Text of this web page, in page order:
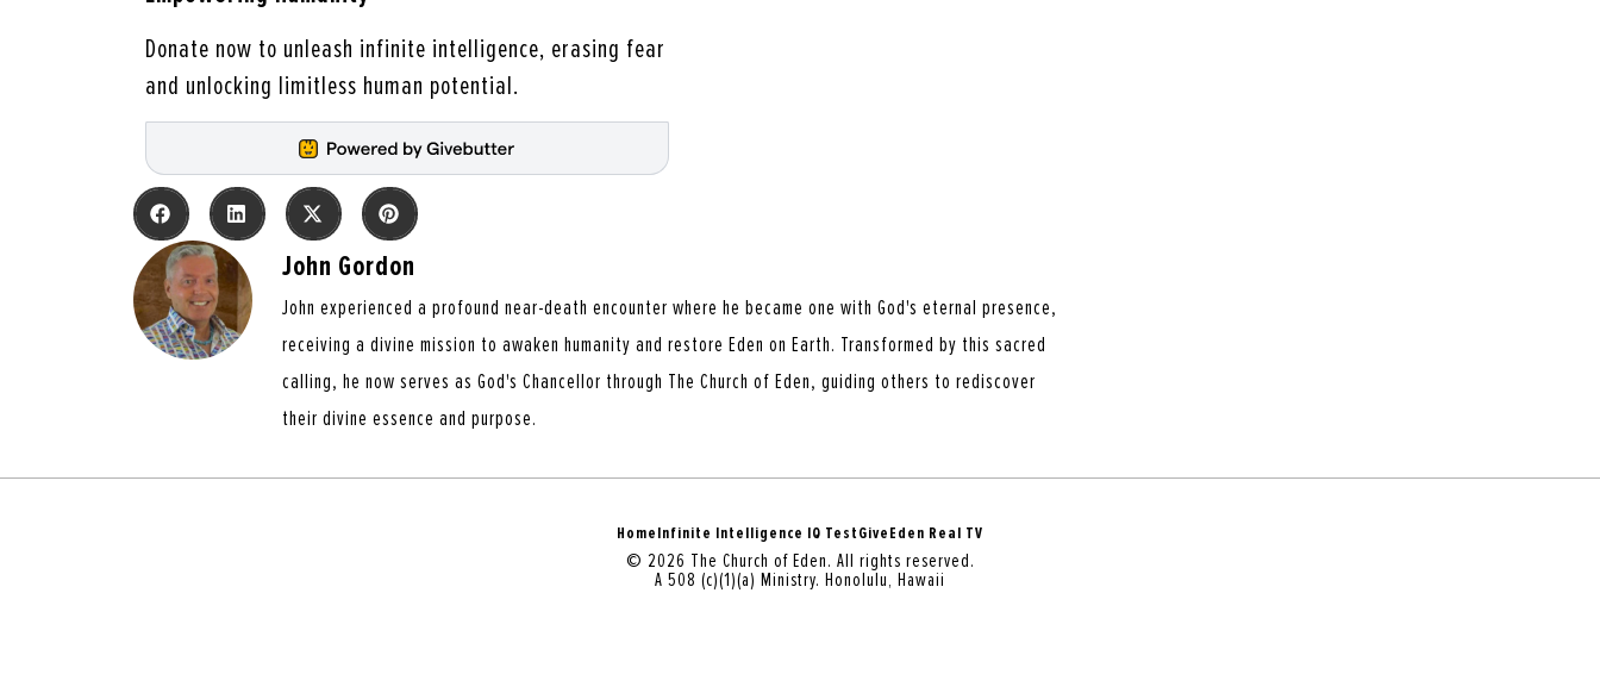
Donate now to unleash infinite intelligence, erasing fear
and unlocking limitless human potential.
John Gordon
John experienced a profound near-death encounter where he became one with God's eternal presence,
receiving a divine mission to awaken humanity and restore Eden on Earth. Transformed by this sacred
calling, he now serves as God's Chancellor through The Church of Eden, guiding others to rediscover
their divine essence and purpose.
HomeInfinite Intelligence IQ TestGiveEden Real TV
© 2026 The Church of Eden. All rights reserved.
A 508 (c)(1)(a) Ministry. Honolulu, Hawaii